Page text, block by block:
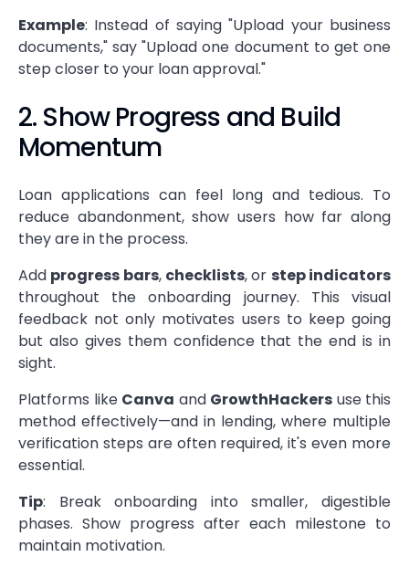
Example: Instead of saying "Upload your business
documents," say "Upload one document to get one
step closer to your loan approval."
2. Show Progress and Build
Momentum
Loan applications can feel long and tedious. To
reduce abandonment, show users how far along
they are in the process.
Add progress bars, checklists, or step indicators
throughout the onboarding journey. This visual
feedback not only motivates users to keep going
but also gives them confidence that the end is in
sight.
Platforms like Canva and GrowthHackers use this
method effectively—and in lending, where multiple
verification steps are often required, it's even more
essential.
Tip: Break onboarding into smaller, digestible
phases. Show progress after each milestone to
maintain motivation.